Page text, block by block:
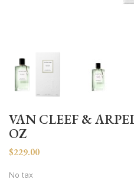
VAN CLEEF &
OZ
$229.00
No tax